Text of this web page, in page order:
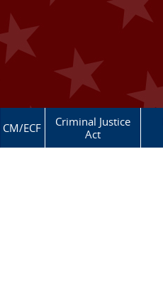
CM/ECF
Criminal Justice
Act